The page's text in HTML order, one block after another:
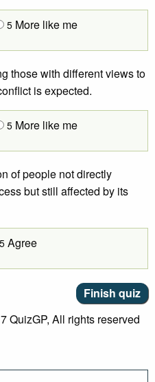
5 More like me
those with different views to
is expected.
5 More like me
of people not directly
but still affected by its
5 Agree
QuizGP, All rights reserved